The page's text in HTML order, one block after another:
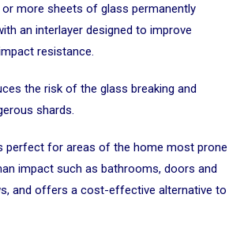
more sheets of glass permanently
an interlayer designed to improve
resistance.
the risk of the glass breaking and
shards.
perfect for areas of the home most prone
impact such as bathrooms, doors and
and offers a cost-effective alternative to